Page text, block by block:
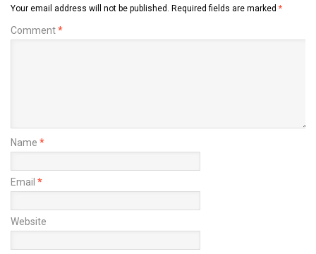
Your email address will not be published. Required fields are marked *
Comment*
Name *
Email *
Website